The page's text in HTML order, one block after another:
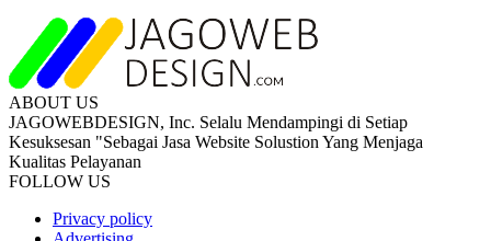
ABOUT US
JAGOWEBDESIGN, Inc. Selalu Mendampingi di Setiap
Kesuksesan "Sebagai Jasa Website Solustion Yang Menjaga
Kualitas Pelayanan
FOLLOW US
Privacy policy